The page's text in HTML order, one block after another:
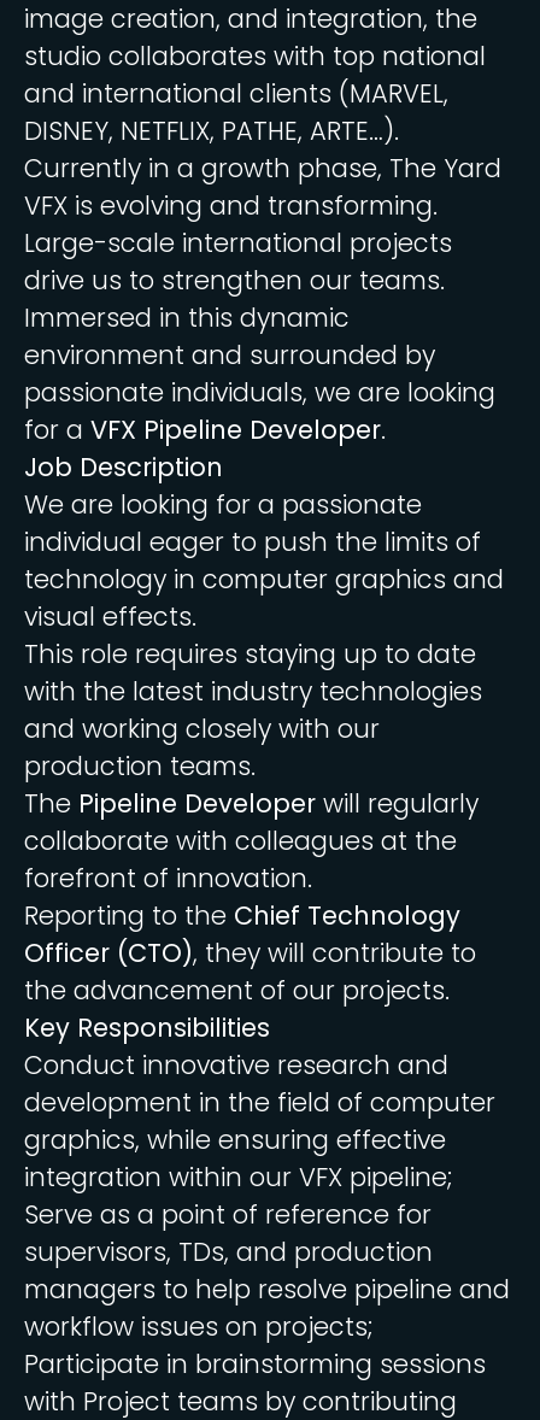
image creation, and integration, the
studio collaborates with top national
and international clients (MARVEL,
DISNEY, NETFLIX, PATHE, ARTE…).
Currently in a growth phase, The Yard
VFX is evolving and transforming.
Large-scale international projects
drive us to strengthen our teams.
Immersed in this dynamic
environment and surrounded by
passionate individuals, we are looking
for a VFX Pipeline Developer.
Job Description
We are looking for a passionate
individual eager to push the limits of
technology in computer graphics and
visual effects.
This role requires staying up to date
with the latest industry technologies
and working closely with our
production teams.
The Pipeline Developer will regularly
collaborate with colleagues at the
forefront of innovation.
Reporting to the Chief Technology
Officer (CTO), they will contribute to
the advancement of our projects.
Key Responsibilities
Conduct innovative research and
development in the field of computer
graphics, while ensuring effective
integration within our VFX pipeline;
Serve as a point of reference for
supervisors, TDs, and production
managers to help resolve pipeline and
workflow issues on projects;
Participate in brainstorming sessions
with Project teams by contributing